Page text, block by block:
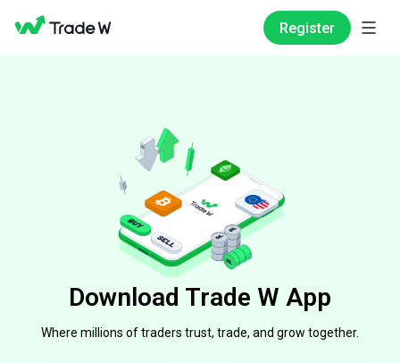
Register
Download Trade W App
Where millions of traders trust, trade, and grow together.